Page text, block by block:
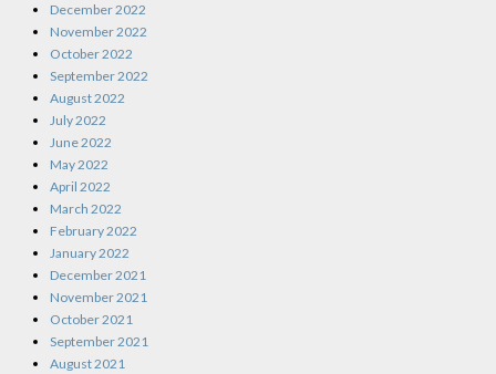
December 2022
November 2022
October 2022
September 2022
August 2022
July 2022
June 2022
May 2022
April 2022
March 2022
February 2022
January 2022
December 2021
November 2021
October 2021
September 2021
August 2021